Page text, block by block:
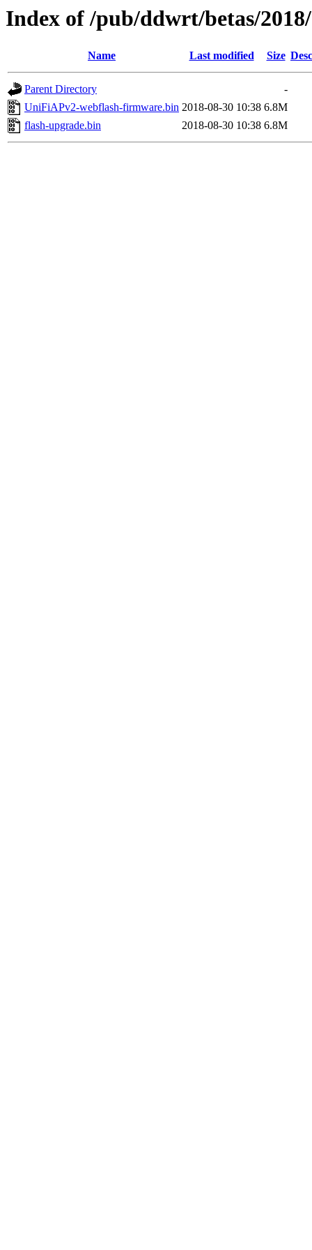
Index of /pub/ddwrt/betas/
Name Last modified Size
Parent Directory
-
UniFiAPv2-webflash-firmware.bin 2018-08-30 10:38 6.8M
flash-upgrade.bin
2018-08-30 10:38 6.8M